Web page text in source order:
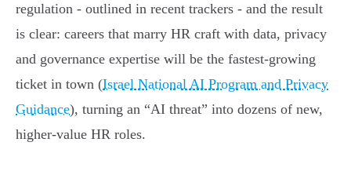
regulation - outlined in recent trackers - and the result
is clear: careers that marry HR craft with data, privacy
and governance expertise will be the fastest‑growing
ticket in town (Israel National AI Program and Privacy
Guidance), turning an “AI threat” into dozens of new,
higher‑value HR roles.